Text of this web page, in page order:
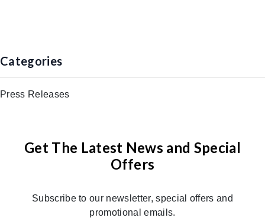
Categories
Press Releases
Get The Latest News and Special
Offers
Subscribe to our newsletter, special offers and
promotional emails.